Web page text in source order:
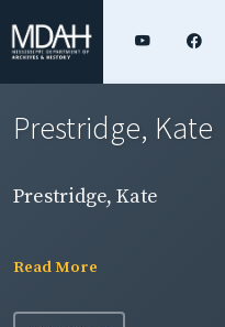
Prestridge, Kate
Prestridge, Kate
Read More